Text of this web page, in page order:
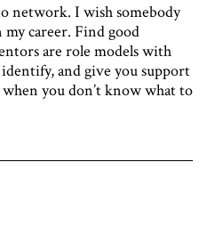
network. I wish somebody
career. Find good
are role models with
and give you support
you don’t know what to